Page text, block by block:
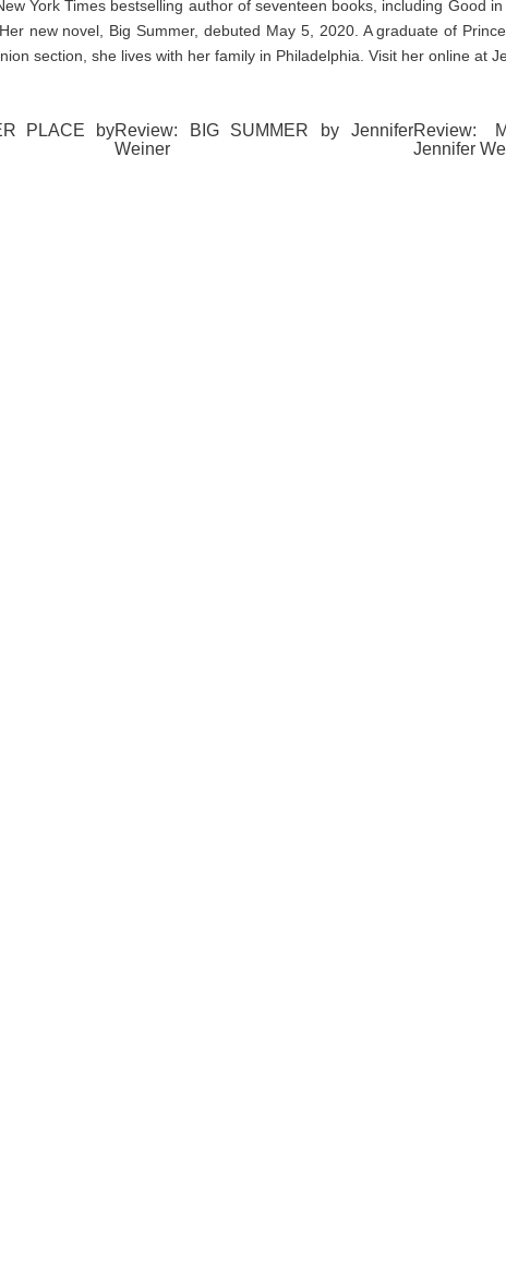
York Times bestselling author of seventeen books, including Good
new novel, Big Summer, debuted May 5, 2020. A graduate of
section, she lives with her family in Philadelphia. Visit her online at
PLACE byReview: BIG SUMMER by Jennifer
Weiner
Review:
Jennifer